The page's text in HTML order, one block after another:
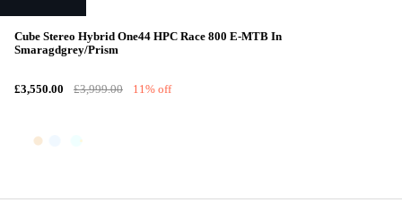
Cube Stereo Hybrid One44 HPC Race 800 E-MTB In
Smaragdgrey/Prism
£3,550.00 £3,999.00 11% off